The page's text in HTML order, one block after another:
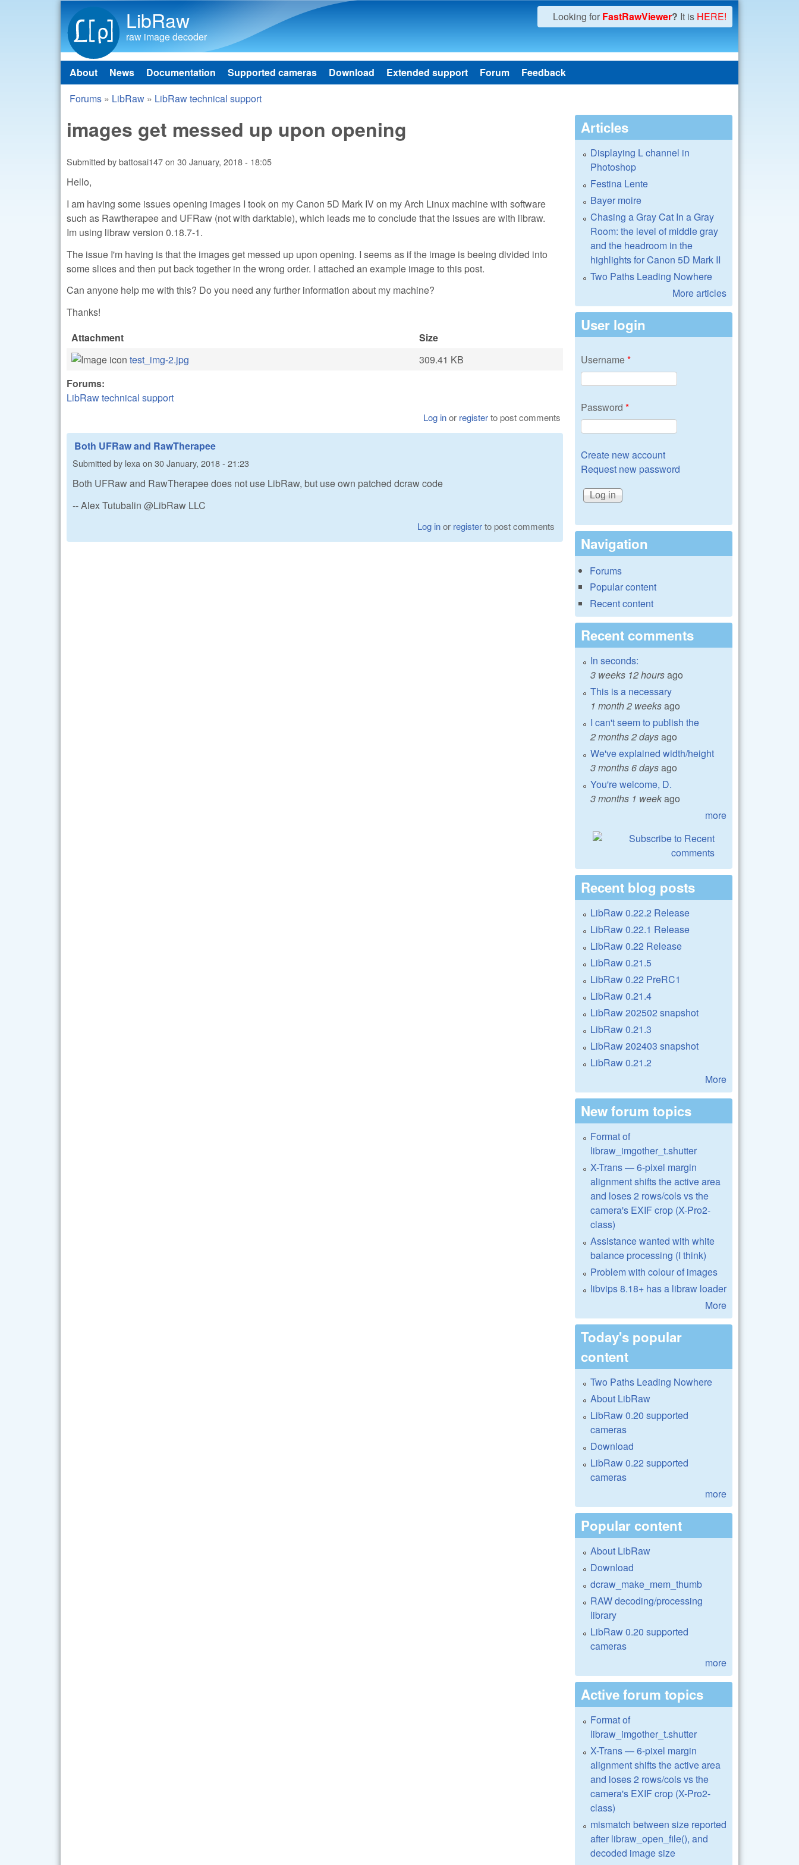
LibRaw
raw image decoder
Looking for FastRawViewer? It is HERE!
Main menu
About News Documentation Supported cameras Download Extended support Forum Feedback
You are here
Forums » LibRaw » LibRaw technical support
images get messed up upon opening
Submitted bybattosai147on 30 January, 2018 - 18:05
Hello,
I am having some issues opening images I took on my Canon 5D Mark IV on my Arch Linux machine with software
such as Rawtherapee and UFRaw (not with darktable), which leads me to conclude that the issues are with libraw.
Im using libraw version 0.18.7-1.
The issue I'm having is that the images get messed up upon opening. I seems as if the image is beeing divided into
some slices and then put back together in the wrong order. I attached an example image to this post.
Can anyone help me with this? Do you need any further information about my machine?
Thanks!
Attachment
Size
test_img-2.jpg
309.41 KB
Forums:
LibRaw technical support
Log inor registerto post comments
Both UFRaw and RawTherapee
Submitted by lexaon 30 January, 2018 - 21:23
Both UFRaw and RawTherapee does not use LibRaw, but use own patched dcraw code
-- Alex Tutubalin @LibRaw LLC
Log inor registerto post comments
Articles
Displaying L channel in
Photoshop
Festina Lente
Bayer moire
Chasing a Gray Cat In a Gray
Room: the level of middle gray
and the headroom in the
highlights for Canon 5D Mark II
Two Paths Leading Nowhere
More articles
User login
Username*
Password *
Create new account
Request new password
Navigation
Forums
Popular content
Recent content
Recent comments
In seconds:
3 weeks 12 hoursago
This is a necessary
1 month 2 weeksago
I can't seem to publish the
2 months 2 daysago
We've explained width/height
3 months 6 daysago
You're welcome, D.
3 months 1 weekago
more
Recent blog posts
LibRaw 0.22.2 Release
LibRaw 0.22.1 Release
LibRaw 0.22 Release
LibRaw 0.21.5
LibRaw 0.22 PreRC1
LibRaw 0.21.4
LibRaw 202502 snapshot
LibRaw 0.21.3
LibRaw 202403 snapshot
LibRaw 0.21.2
More
New forum topics
Format of
libraw_imgother_t.shutter
X-Trans — 6-pixel margin
alignment shifts the active area
and loses 2 rows/cols vs the
camera's EXIF crop (X-Pro2-
class)
Assistance wanted with white
balance processing (I think)
Problem with colour of images
libvips 8.18+ has a libraw loader
More
Today's popular
content
Two Paths Leading Nowhere
About LibRaw
LibRaw 0.20 supported
cameras
Download
LibRaw 0.22 supported
cameras
more
Popular content
About LibRaw
Download
dcraw_make_mem_thumb
RAW decoding/processing
library
LibRaw 0.20 supported
cameras
more
Active forum topics
Format of
libraw_imgother_t.shutter
X-Trans — 6-pixel margin
alignment shifts the active area
and loses 2 rows/cols vs the
camera's EXIF crop (X-Pro2-
class)
mismatch between size reported
after libraw_open_file(), and
decoded image size